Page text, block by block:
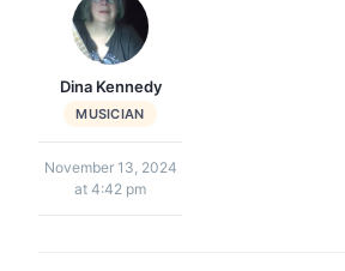
Dina Kennedy
MUSICIAN
November 13, 2024
at 4:42 pm